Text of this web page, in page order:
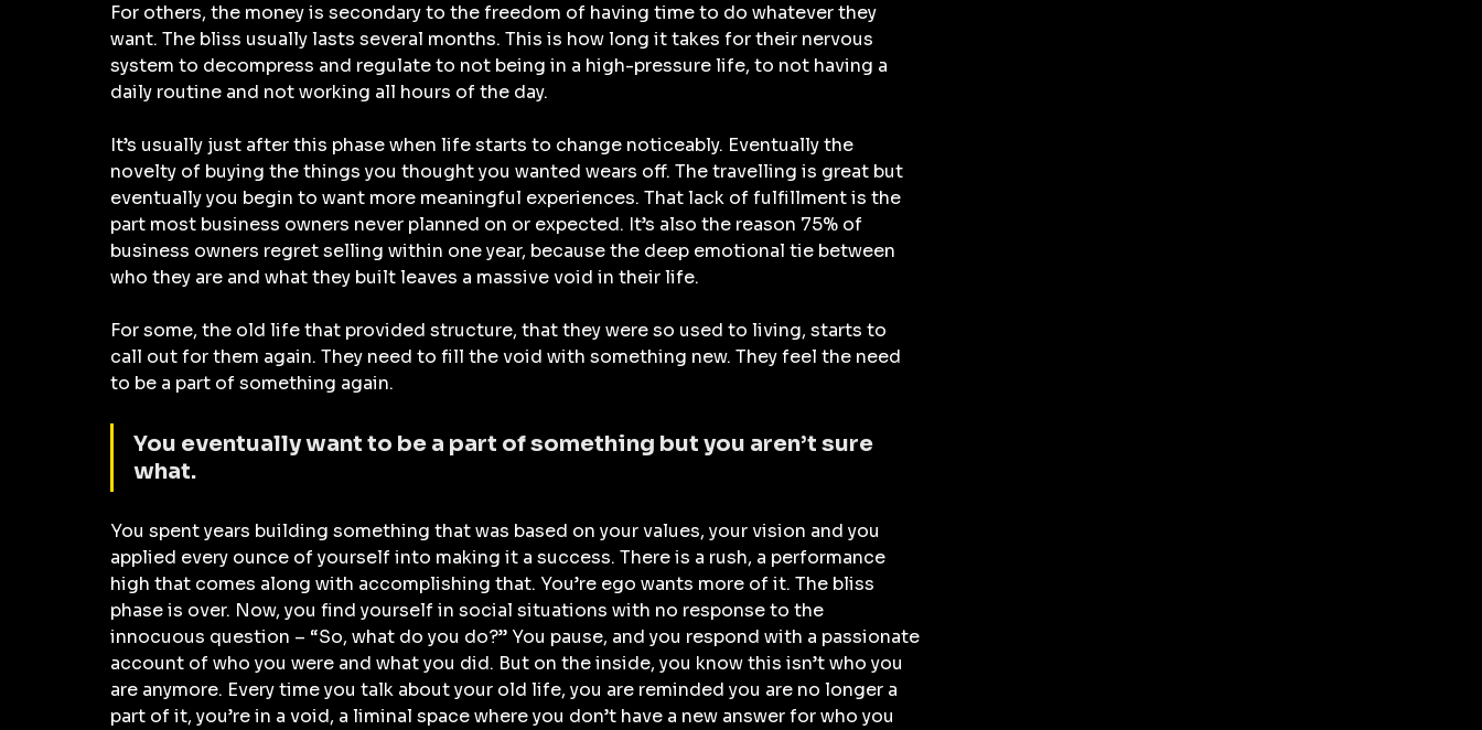
For others, the money is secondary to the freedom of having time to do whatever they
want. The bliss usually lasts several months. This is how long it takes for their nervous
system to decompress and regulate to not being in a high-pressure life, to not having a
daily routine and not working all hours of the day.
It’s usually just after this phase when life starts to change noticeably. Eventually the
novelty of buying the things you thought you wanted wears off. The travelling is great but
eventually you begin to want more meaningful experiences. That lack of fulfillment is the
part most business owners never planned on or expected. It’s also the reason 75% of
business owners regret selling within one year, because the deep emotional tie between
who they are and what they built leaves a massive void in their life.
For some, the old life that provided structure, that they were so used to living, starts to
call out for them again. They need to fill the void with something new. They feel the need
to be a part of something again.
You eventually want to be a part of something but you aren’t sure
what.
You spent years building something that was based on your values, your vision and you
applied every ounce of yourself into making it a success. There is a rush, a performance
high that comes along with accomplishing that. You’re ego wants more of it. The bliss
phase is over. Now, you find yourself in social situations with no response to the
innocuous question – “So, what do you do?” You pause, and you respond with a passionate
account of who you were and what you did. But on the inside, you know this isn’t who you
are anymore. Every time you talk about your old life, you are reminded you are no longer a
part of it, you’re in a void, a liminal space where you don’t have a new answer for who you